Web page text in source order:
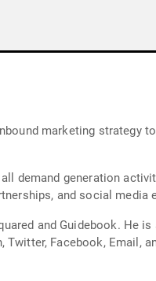
marketing strategy
demand generation
and social media
and Guidebook. He
Facebook, Email,